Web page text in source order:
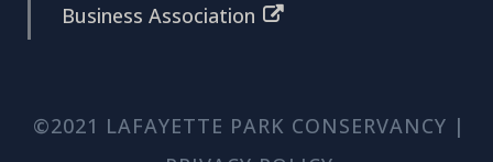
Business Association
©2021 LAFAYETTE PARK CONSERVANCY |